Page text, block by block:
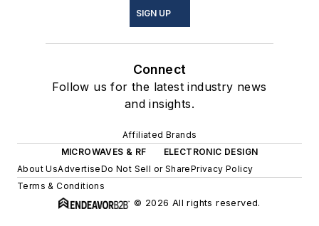
SIGN UP
Connect
Follow us for the latest industry news
and insights.
Affiliated Brands
MICROWAVES & RF
ELECTRONIC DESIGN
About UsAdvertiseDo Not Sell or SharePrivacy Policy
Terms & Conditions
© 2026 All rights reserved.